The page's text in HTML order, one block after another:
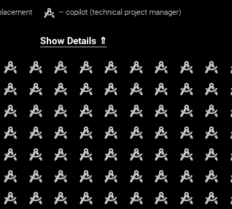
– copilot (technical project manager)
Show Details ⇑